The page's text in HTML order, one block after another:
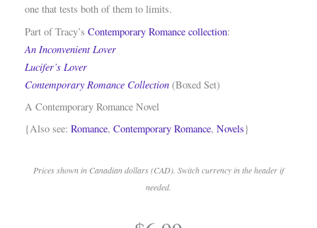
one that tests both of them to limits.
Part of Tracy’s Contemporary Romance collection:
An Inconvenient Lover
Lucifer’s Lover
Contemporary Romance Collection(Boxed Set)
A Contemporary Romance Novel
{Also see: Romance, Contemporary Romance, Novels}
Prices shown in Canadian dollars (CAD). Switch currency in the header if
needed.